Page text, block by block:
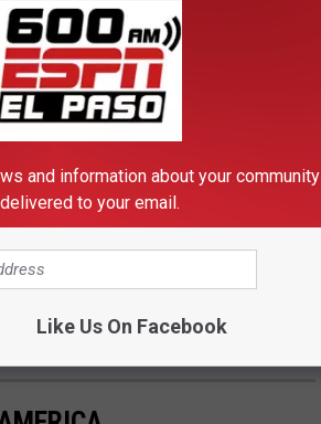
and information about your community
delivered to your email.
Like Us On Facebook